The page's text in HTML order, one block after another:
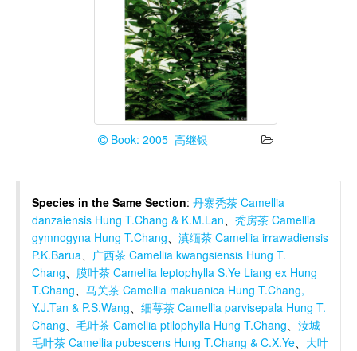
Book: 2005_高继银
Species in the Same Section: 丹寨秃茶 Camellia
danzaiensis Hung T.Chang & K.M.Lan、 秃房茶 Camellia
gymnogyna Hung T.Chang、 滇缅茶 Camellia irrawadiensis
P.K.Barua、 广西茶 Camellia kwangsiensis Hung T.
Chang、 膜叶茶 Camellia leptophylla S.Ye Liang ex Hung
T.Chang、 马关茶 Camellia makuanica Hung T.Chang,
Y.J.Tan & P.S.Wang、 细萼茶 Camellia parvisepala Hung T.
Chang、 毛叶茶 Camellia ptilophylla Hung T.Chang、 汝城
毛叶茶 Camellia pubescens Hung T.Chang & C.X.Ye、 大叶